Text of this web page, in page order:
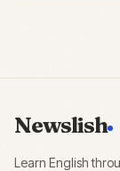
Newslish
Learn English